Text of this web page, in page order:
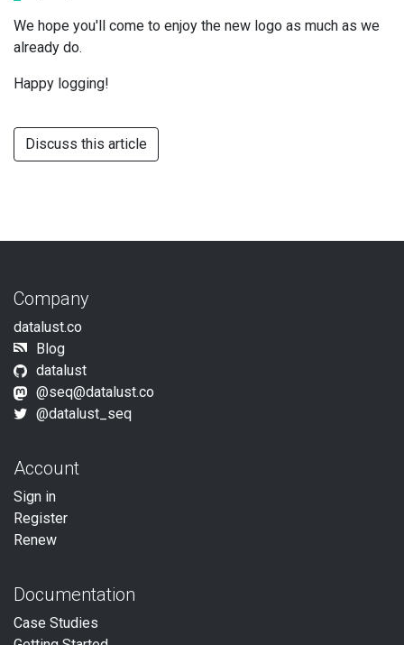
We hope you'll come to enjoy the new logo as much as we
already do.
Happy logging!
Discuss this article
Company
datalust.co
Blog
datalust
@seq@datalust.co
@datalust_seq
Account
Sign in
Register
Renew
Documentation
Case Studies